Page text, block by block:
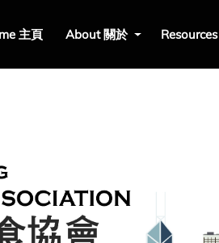
主頁 About 關於